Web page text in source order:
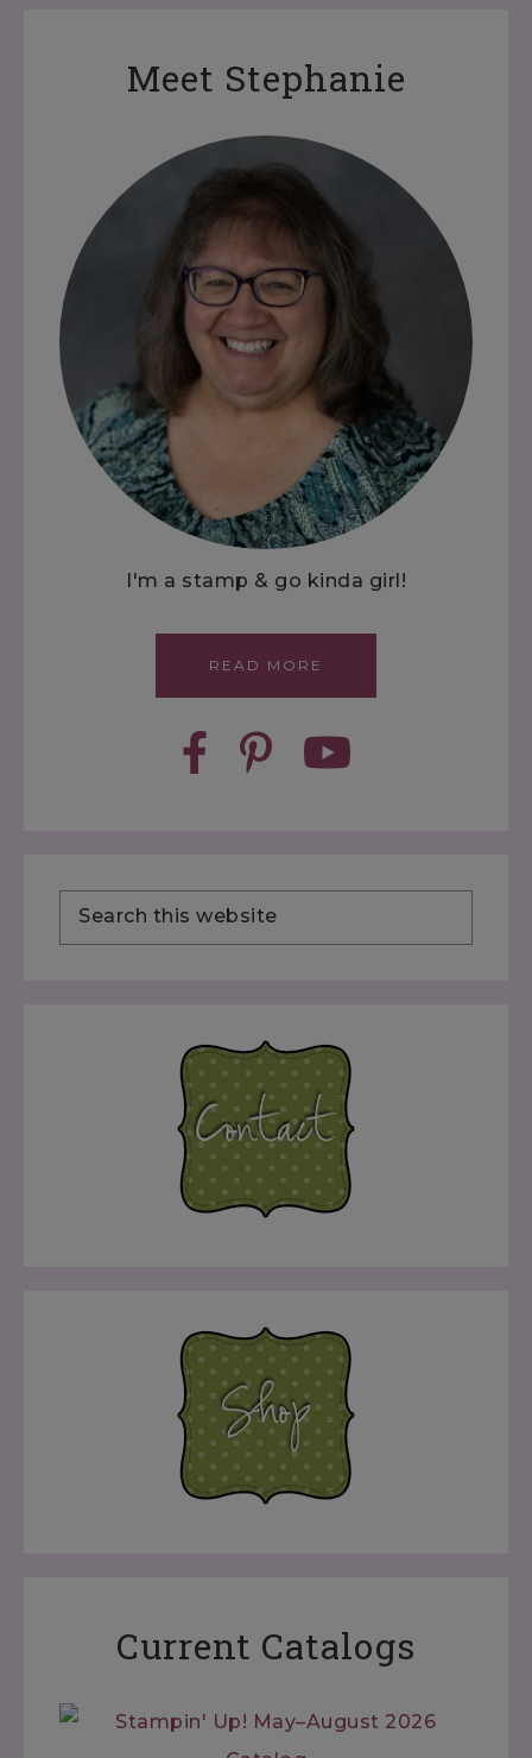
Meet Stephanie
I'm a stamp & go kinda girl!
READ MORE
Current Catalogs